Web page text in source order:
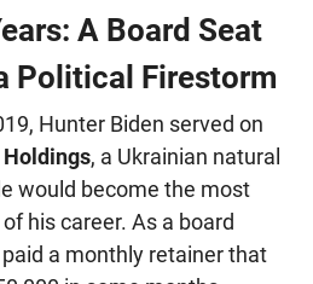
A Board Seat
Political Firestorm
Hunter Biden served on
, a Ukrainian natural
would become the most
his career. As a board
a monthly retainer that